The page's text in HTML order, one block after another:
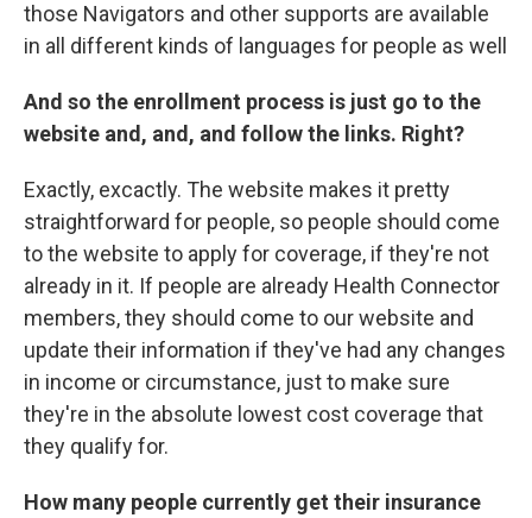
those Navigators and other supports are available
in all different kinds of languages for people as well
And so the enrollment process is just go to the
website and, and, and follow the links. Right?
Exactly, excactly. The website makes it pretty
straightforward for people, so people should come
to the website to apply for coverage, if they're not
already in it. If people are already Health Connector
members, they should come to our website and
update their information if they've had any changes
in income or circumstance, just to make sure
they're in the absolute lowest cost coverage that
they qualify for.
How many people currently get their insurance